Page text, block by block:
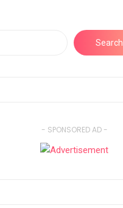
Search
- SPONSORED AD -